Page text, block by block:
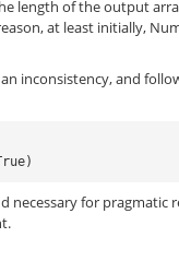
length of the output
at least initially,
inconsistency, and
necessary for pragmatic